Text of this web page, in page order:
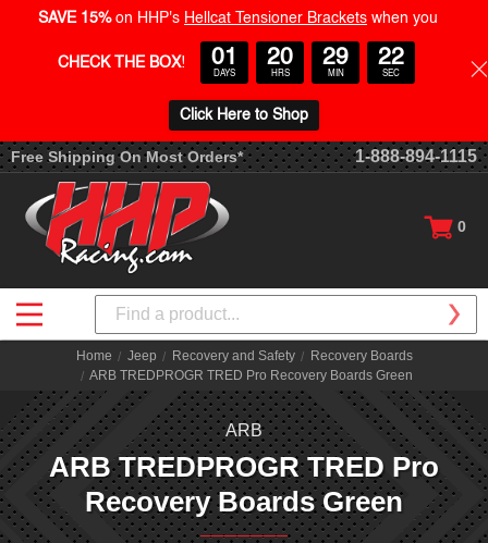
Free Shipping On Most Orders* 1-888-894-1115
0
Search
Home Jeep Recovery and Safety
Recovery Boards
ARB TREDPROGR TRED Pro Recovery Boards Green
ARB
ARB TREDPROGR TRED Pro
Recovery Boards Green
SAVE 15% on HHP's Hellcat Tensioner Brackets when you
CHECK THE BOX! 01
DAYS
20
HRS
29
MIN
21
SEC
Click Here to Shop